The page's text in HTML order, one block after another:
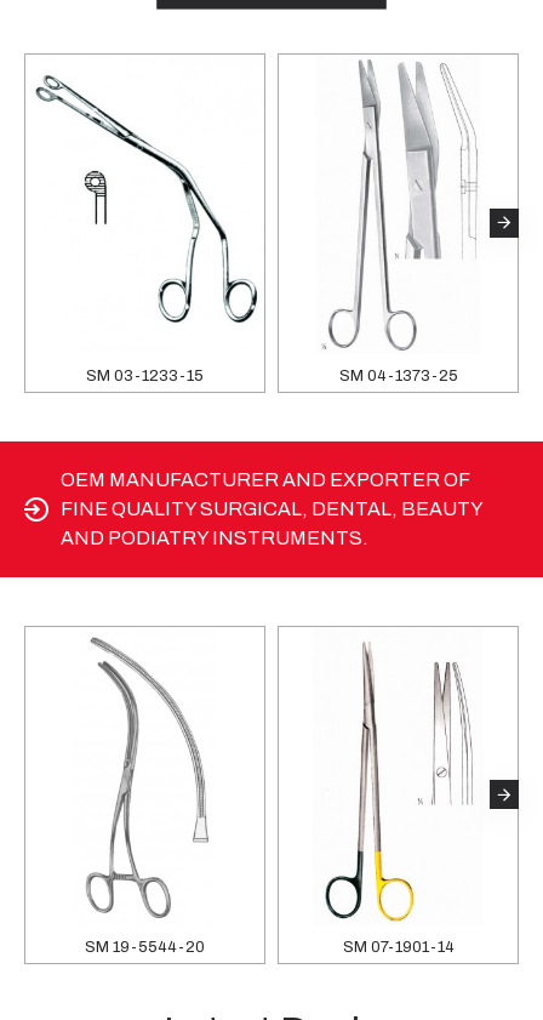
SM 03-1233-15 SM 04-1373-25
OEM MANUFACTURER AND EXPORTER OF
FINE QUALITY SURGICAL, DENTAL, BEAUTY
AND PODIATRY INSTRUMENTS.
SM 19-5544-20 SM 07-1901-14